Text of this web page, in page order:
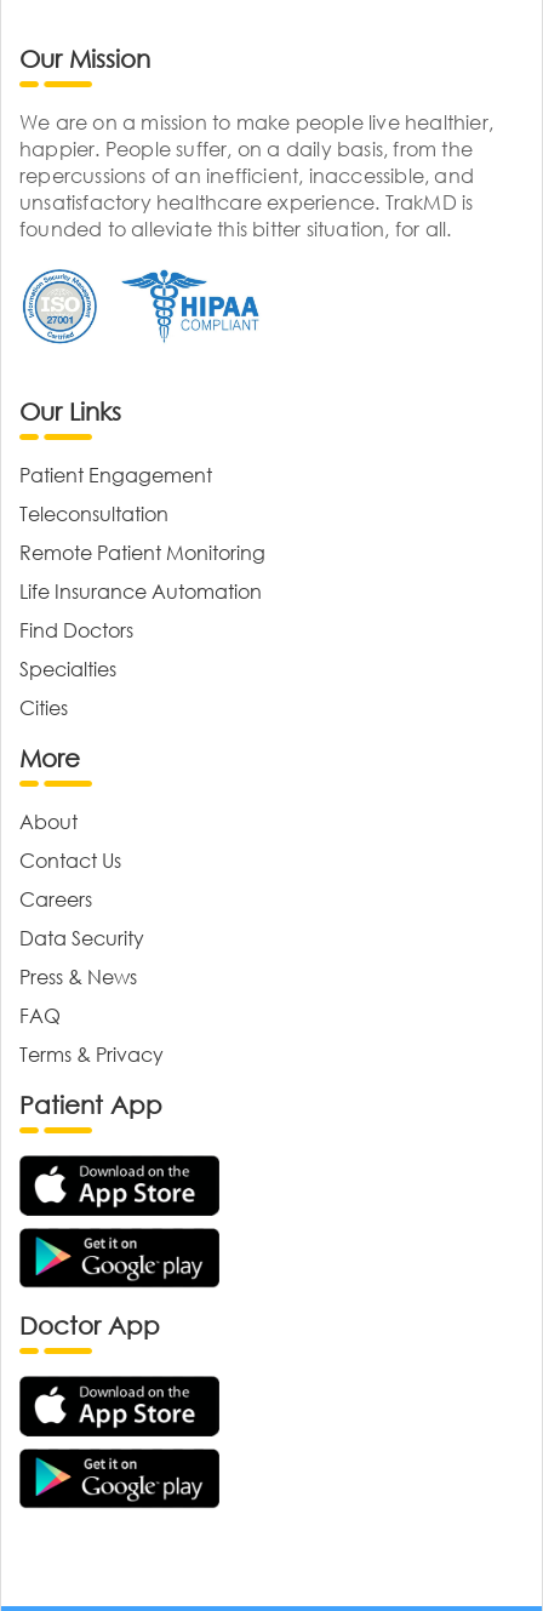
Our Mission
We are on a mission to make people live healthier,
happier. People suffer, on a daily basis, from the
repercussions of an inefficient, inaccessible, and
unsatisfactory healthcare experience. TrakMD is
founded to alleviate this bitter situation, for all.
Our Links
Patient Engagement
Teleconsultation
Remote Patient Monitoring
Life Insurance Automation
Find Doctors
Specialties
Cities
More
About
Contact Us
Careers
Data Security
Press & News
FAQ
Terms & Privacy
Patient App
Doctor App